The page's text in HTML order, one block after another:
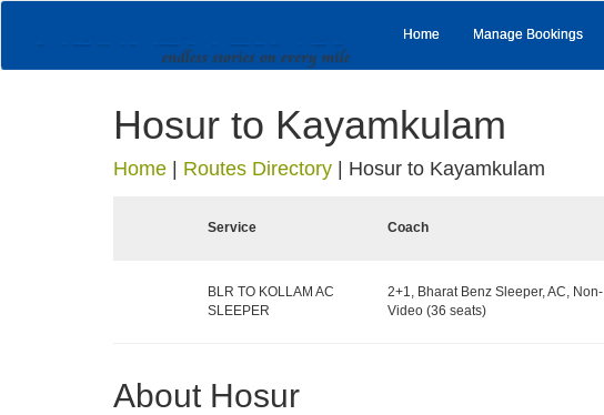
Home Manage Bookings
Hosur to Kayamkulam
Home Routes Directory Hosur to Kayamkulam
Service Coach
BLR TO KOLLAM AC
SLEEPER
2+1, Bharat Benz Sleeper, AC, Non-
Video (36 seats)
About Hosur